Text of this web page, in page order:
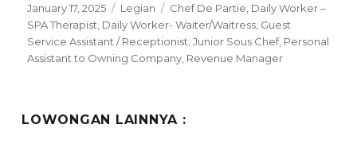
Posted
on
January 17, 2025 Categories
Legian Tags
Chef De Partie Daily Worker –
SPA Therapist Daily Worker- Waiter/Waitress Guest
Service Assistant / Receptionist ,Junior Sous Chef, Personal
Assistant to Owning Company Revenue Manager
LOWONGAN LAINNYA :